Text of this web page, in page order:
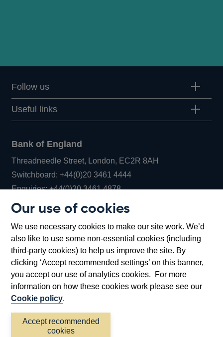
Our use of cookies
We use necessary cookies to make our site work. We’d
also like to use some non-essential cookies (including
third-party cookies) to help us improve the site. By
clicking ‘Accept recommended settings’ on this banner,
you accept our use of analytics cookies. For more
information on how these cookies work please see our
Cookie policy.
Accept recommended
cookies
Follow us
Useful links
Bank of England
Threadneedle Street, London, EC2R 8AH
Switchboard:+44(0)20 3461 4444Opens
in
window
Enquiries:+44(0)20 3461 4878Opens
new
window
Bartholomew Lane, London, EC2R 8AH